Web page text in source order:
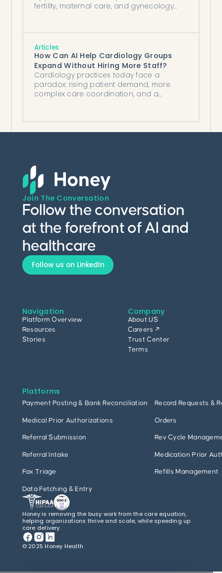
fertility, maternal care, and gynecology
Articles
How Can AI Help Cardiology Groups
Expand Without Hiring More Staff?
Cardiology practices today face a
paradox: rising patient demand, more
complex care coordination, and a
Join The Conversation
Follow the conversation
at the forefront of AI and
healthcare
Follow us on LinkedIn
Navigation
Platform Overview
Resources
Stories
Company
About US
Careers ↗
Trust Center
Terms
Platforms
Payment Posting & Bank Reconciliation Record Requests &
Medical Prior Authorizations Orders
Referral Submission Rev Cycle
Referral Intake Medication Prior
Fax Triage Refills Management
Data Fetching & Entry
Honey is removing the busy work from the care equation,
helping organizations thrive and scale, while speeding up
care delivery.
© 2025 Honey Health